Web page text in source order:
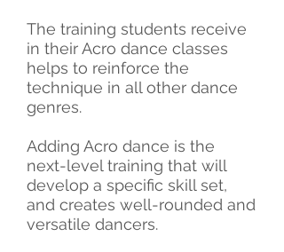
The training students receive
in their Acro dance classes
helps to reinforce the
technique in all other dance
genres.
Adding Acro dance is the
next-level training that will
develop a specific skill set,
and creates well-rounded and
versatile dancers.